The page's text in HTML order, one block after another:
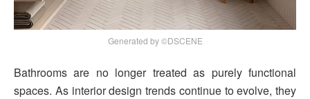
Generated by ©DSCENE
Bathrooms are no longer treated as purely functional
spaces. As interior design trends continue to evolve, they